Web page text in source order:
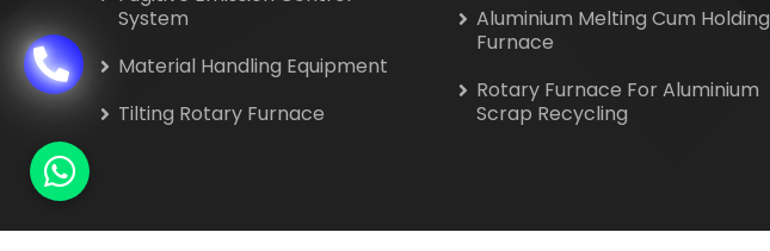
System
Material Handling Equipment
Tilting Rotary Furnace
Aluminium Melting Cum Holding
Furnace
Rotary Furnace For Aluminium
Scrap Recycling